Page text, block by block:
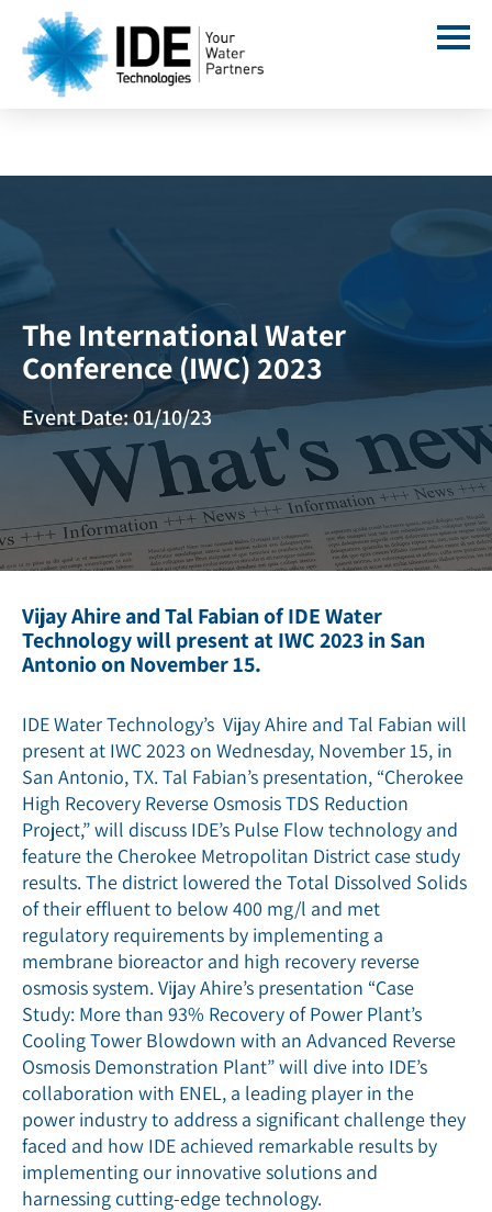
The International Water
Conference (IWC) 2023
Event Date: 01/10/23
Vijay Ahire and Tal Fabian of IDE Water
Technology will present at IWC 2023 in San
Antonio on November 15.
IDE Water Technology’s Vijay Ahire and Tal Fabian will
present at IWC 2023 on Wednesday, November 15, in
San Antonio, TX. Tal Fabian’s presentation, “Cherokee
High Recovery Reverse Osmosis TDS Reduction
Project,” will discuss IDE’s Pulse Flow technology and
feature the Cherokee Metropolitan District case study
results. The district lowered the Total Dissolved Solids
of their effluent to below 400 mg/l and met
regulatory requirements by implementing a
membrane bioreactor and high recovery reverse
osmosis system. Vijay Ahire’s presentation “Case
Study: More than 93% Recovery of Power Plant’s
Cooling Tower Blowdown with an Advanced Reverse
Osmosis Demonstration Plant” will dive into IDE’s
collaboration with ENEL, a leading player in the
power industry to address a significant challenge they
faced and how IDE achieved remarkable results by
implementing our innovative solutions and
harnessing cutting-edge technology.